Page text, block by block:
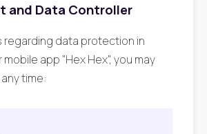
and Data Controller
regarding data protection in
app "Hex Hex", you may
time: